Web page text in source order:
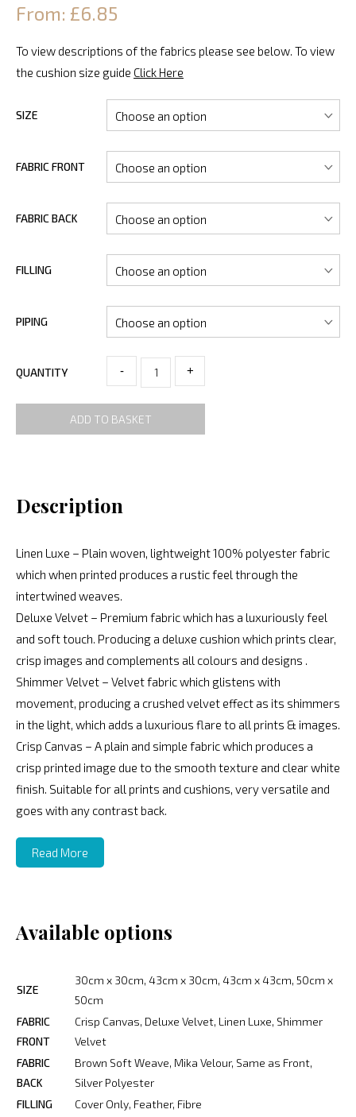
From: £6.85
To view descriptions of the fabrics please see below. To view
the cushion size guide Click Here
SIZE
FABRIC FRONT
FABRIC BACK
FILLING
PIPING
QUANTITY - +
ADD TO BASKET
Description
Linen Luxe – Plain woven, lightweight 100% polyester fabric
which when printed produces a rustic feel through the
intertwined weaves.
Deluxe Velvet – Premium fabric which has a luxuriously feel
and soft touch. Producing a deluxe cushion which prints clear,
crisp images and complements all colours and designs .
Shimmer Velvet – Velvet fabric which glistens with
movement, producing a crushed velvet effect as its shimmers
in the light, which adds a luxurious flare to all prints & images.
Crisp Canvas – A plain and simple fabric which produces a
crisp printed image due to the smooth texture and clear white
finish. Suitable for all prints and cushions, very versatile and
goes with any contrast back.
Read More
Available options
SIZE
30cm x 30cm, 43cm x 30cm, 43cm x 43cm, 50cm x
50cm
FABRIC
FRONT
Crisp Canvas, Deluxe Velvet, Linen Luxe, Shimmer
Velvet
FABRIC
BACK
Brown Soft Weave, Mika Velour, Same as Front,
Silver Polyester
FILLING
Cover Only, Feather, Fibre